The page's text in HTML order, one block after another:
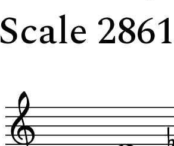
Scale